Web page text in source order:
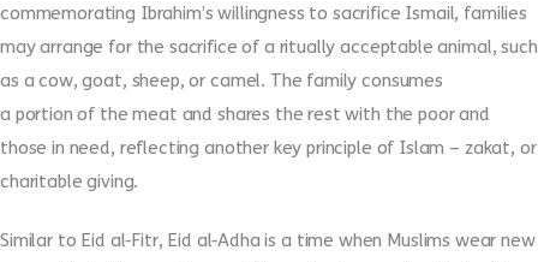
commemorating Ibrahim’s willingness to sacrifice Ismail, families
may arrange for the sacrifice of a ritually acceptable animal, such
as a cow, goat, sheep, or camel. The family consumes
a portion of the meat and shares the rest with the poor and
those in need, reflecting another key principle of Islam – zakat, or
charitable giving.
Similar to Eid al‑Fitr, Eid al‑Adha is a time when Muslims wear new